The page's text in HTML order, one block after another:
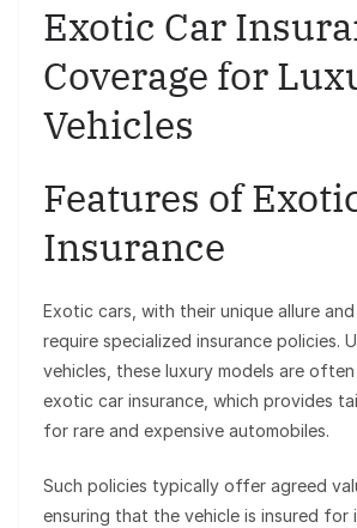
Exotic Car
Coverage for
Vehicles
Features of
Insurance
Exotic cars, with their unique allure and
require specialized insurance policies.
vehicles, these luxury models are
exotic car insurance, which provides
for rare and expensive automobiles.
Such policies typically offer agreed
ensuring that the vehicle is insured for